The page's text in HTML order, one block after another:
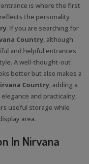
is where the first
the personality
. If you are searching for
Country, although
and helpful entrances
A well-thought-out
better but also makes a
Country, adding a
and practicality,
useful storage while
area.
In Nirvana